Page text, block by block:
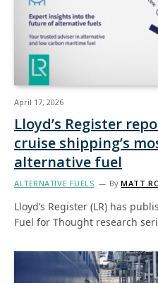
April 17, 2026
Lloyd’s Register
cruise shipping’s
alternative fuel
ALTERNATIVE FUELS By MATT
Lloyd’s Register (LR) has
Fuel for Thought research